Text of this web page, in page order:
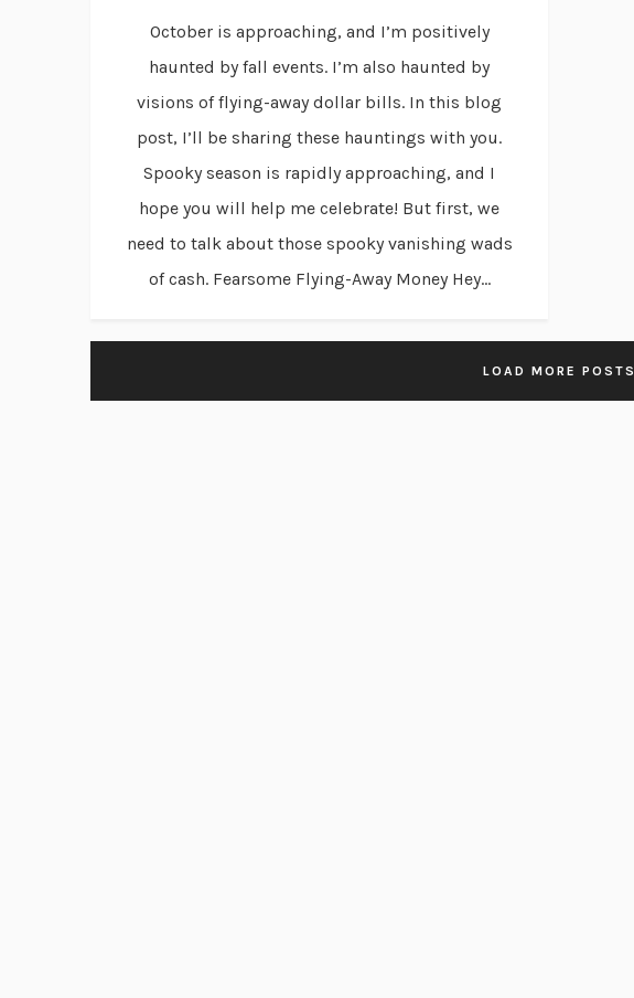
October is approaching, and I’m positively
haunted by fall events. I’m also haunted by
visions of flying-away dollar bills. In this blog
post, I’ll be sharing these hauntings with you.
Spooky season is rapidly approaching, and I
hope you will help me celebrate! But first, we
need to talk about those spooky vanishing wads
of cash. Fearsome Flying-Away Money Hey...
LOAD MORE POSTS